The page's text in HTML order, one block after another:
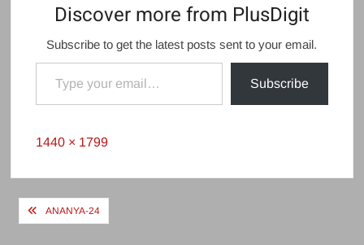
Discover more from PlusDigit
Subscribe to get the latest posts sent to your email.
Type your email…
Subscribe
Full
1440 × 1799
PostANANYA-24